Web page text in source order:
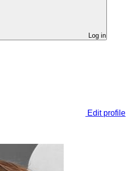
Log in
Edit profile